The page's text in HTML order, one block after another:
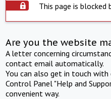
This page is blocked
Are you the website
A letter concerning
contact email automatically.
You can also get in touch
Control Panel "Help and
convenient way.